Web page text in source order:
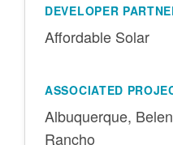
DEVELOPER
Affordable Solar
ASSOCIATED
Albuquerque,
Rancho